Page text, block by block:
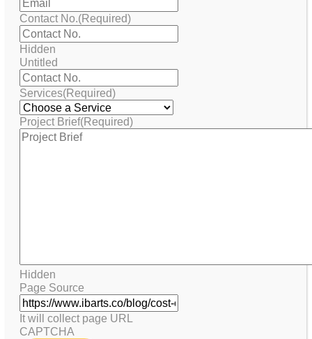
Contact No.(Required)
Hidden
Untitled
Services(Required)
Project Brief(Required)
Hidden
Page Source
It will collect page URL
CAPTCHA